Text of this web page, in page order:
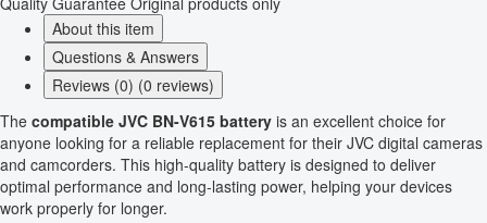
About this item
Questions & Answers
Reviews (0) (0 reviews)
The compatible JVC BN-V615 battery is an excellent choice for
anyone looking for a reliable replacement for their JVC digital cameras
and camcorders. This high-quality battery is designed to deliver
optimal performance and long-lasting power, helping your devices
work properly for longer.